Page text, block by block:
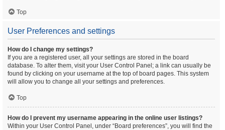
Top
User Preferences and settings
How do I change my settings?
If you are a registered user, all your settings are stored in the board
database. To alter them, visit your User Control Panel; a link can usually be
found by clicking on your username at the top of board pages. This system
will allow you to change all your settings and preferences.
Top
How do I prevent my username appearing in the online user listings?
Within your User Control Panel, under “Board preferences”, you will find the